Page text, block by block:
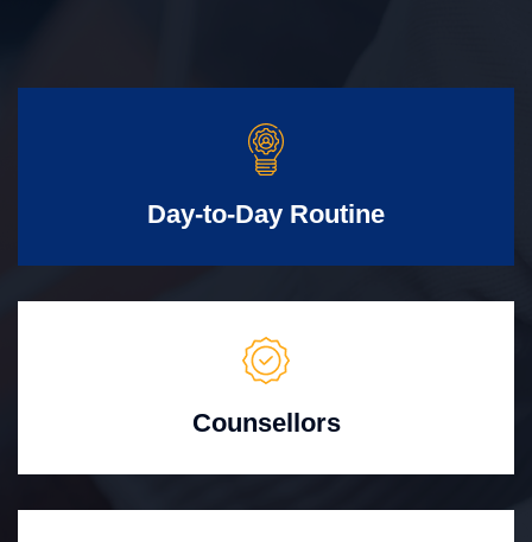
Day-to-Day Routine
Counsellors